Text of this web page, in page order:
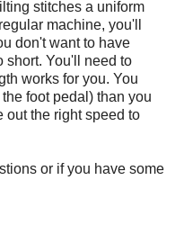
stitches a uniform
machine, you'll
don't want to have
short. You'll need to
works for you. You
foot pedal) than you
out the right speed to
or if you have some